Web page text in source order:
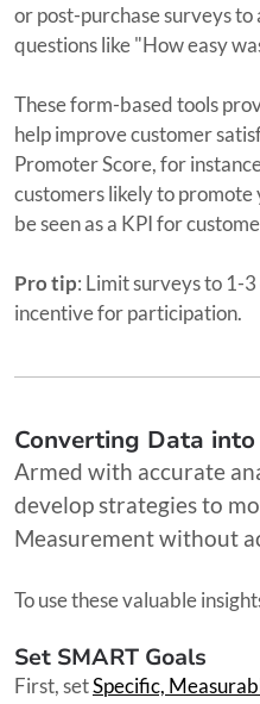
or post-purchase surveys to
questions like "How easy
These form-based tools
help improve customer
Promoter Score, for
customers likely to
be seen as a KPI for
Pro tip: Limit surveys to 1-
incentive for participation.
Converting Data
Armed with accurate
develop strategies to
Measurement without
To use these valuable
Set SMART Goals
First, setSpecific,